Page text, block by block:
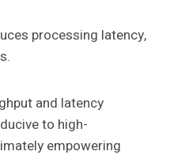
processing latency,
and latency
to high-
empowering